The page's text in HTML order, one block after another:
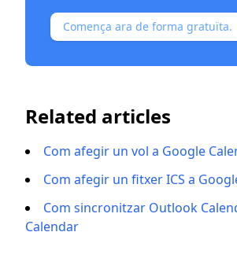
Comença ara de forma gratuïta.
Related articles
Com afegir un vol a Google
Com afegir un fitxer ICS a
Com sincronitzar Outlook
Calendar